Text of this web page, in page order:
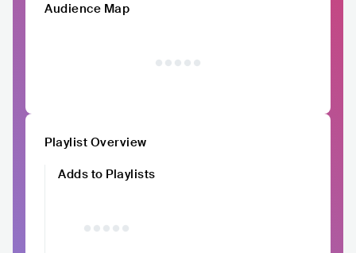
Audience Map
Playlist Overview
Adds to Playlists